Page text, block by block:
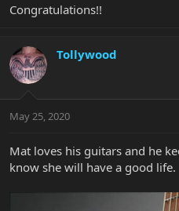
Congratulations!!
Tollywood
May 25, 2020
Mat loves his guitars and he
know she will have a good life.